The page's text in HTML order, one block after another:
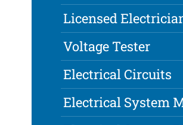
Licensed
Voltage Tester
Electrical Circuits
Electrical System